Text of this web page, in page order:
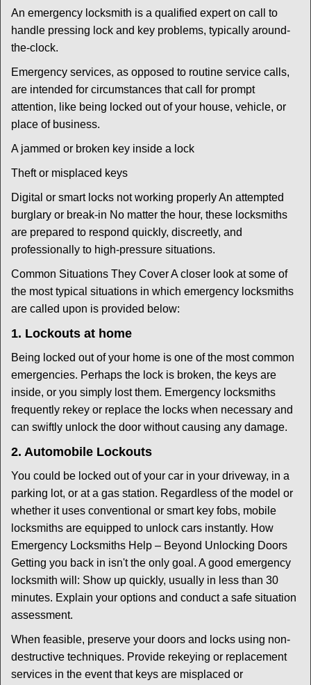
An emergency locksmith is a qualified expert on call to
handle pressing lock and key problems, typically around-
the-clock.
Emergency services, as opposed to routine service calls,
are intended for circumstances that call for prompt
attention, like being locked out of your house, vehicle, or
place of business.
A jammed or broken key inside a lock
Theft or misplaced keys
Digital or smart locks not working properly An attempted
burglary or break-in No matter the hour, these locksmiths
are prepared to respond quickly, discreetly, and
professionally to high-pressure situations.
Common Situations They Cover A closer look at some of
the most typical situations in which emergency locksmiths
are called upon is provided below:
1. Lockouts at home
Being locked out of your home is one of the most common
emergencies. Perhaps the lock is broken, the keys are
inside, or you simply lost them. Emergency locksmiths
frequently rekey or replace the locks when necessary and
can swiftly unlock the door without causing any damage.
2. Automobile Lockouts
You could be locked out of your car in your driveway, in a
parking lot, or at a gas station. Regardless of the model or
whether it uses conventional or smart key fobs, mobile
locksmiths are equipped to unlock cars instantly. How
Emergency Locksmiths Help – Beyond Unlocking Doors
Getting you back in isn't the only goal. A good emergency
locksmith will: Show up quickly, usually in less than 30
minutes. Explain your options and conduct a safe situation
assessment.
When feasible, preserve your doors and locks using non-
destructive techniques. Provide rekeying or replacement
services in the event that keys are misplaced or